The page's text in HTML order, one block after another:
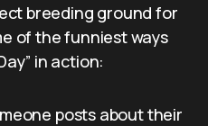
breeding ground for
of the funniest ways
in action:
posts about their